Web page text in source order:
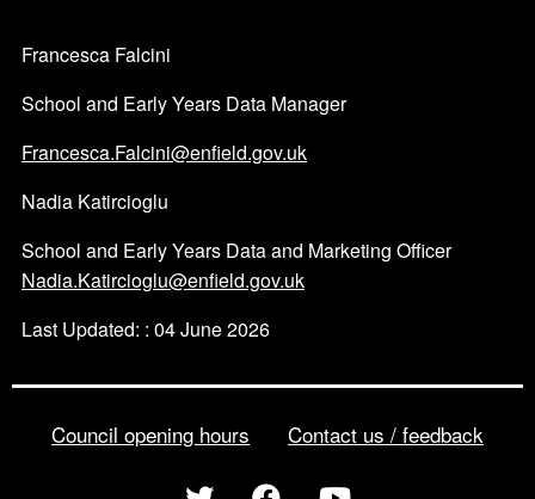
Francesca Falcini
School and Early Years Data Manager
Francesca.Falcini@enfield.gov.uk
Nadia Katircioglu
School and Early Years Data and Marketing Officer
Nadia.Katircioglu@enfield.gov.uk
Last Updated: : 04 June 2026
Council opening hours Contact us / feedback